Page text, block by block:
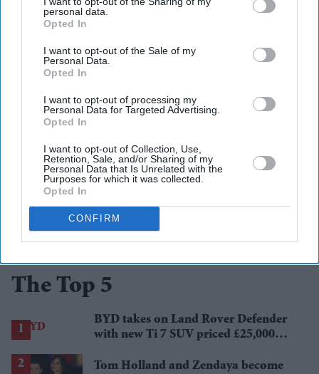
personal data.
Opted In
I want to opt-out of the Sale of my
Personal Data.
Opted In
I want to opt-out of processing my
Personal Data for Targeted Advertising.
Opted In
I want to opt-out of Collection, Use,
Retention, Sale, and/or Sharing of my
Personal Data that Is Unrelated with the
Purposes for which it was collected.
Opted In
CONFIRM
soundtrack song. Through record-breaking streams, fan
discussion and now a surprise live performance, she has
become one of the central figures in the film's journey to
the big screen.
toy story 5 performance pixar animated films taylor swift
Add EasternEye As Your Trusted Source
The Top 5
BYD takes on Land Rover Defender
with new Ti 7 SUV priced £25,000
Tom Holland and Zendaya become